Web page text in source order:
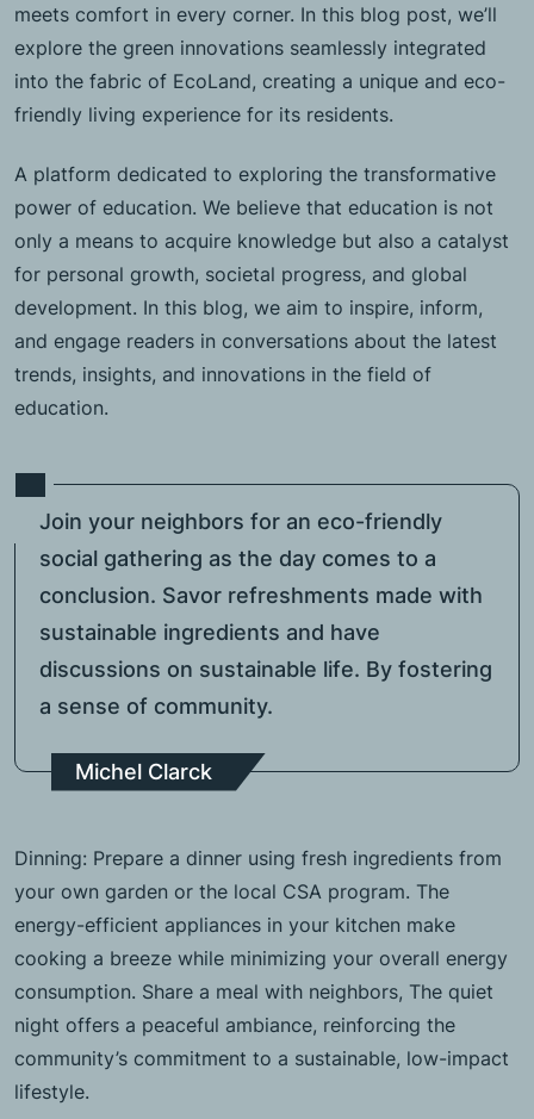
meets comfort in every corner. In this blog post, we’ll
explore the green innovations seamlessly integrated
into the fabric of EcoLand, creating a unique and eco-
friendly living experience for its residents.
A platform dedicated to exploring the transformative
power of education. We believe that education is not
only a means to acquire knowledge but also a catalyst
for personal growth, societal progress, and global
development. In this blog, we aim to inspire, inform,
and engage readers in conversations about the latest
trends, insights, and innovations in the field of
education.
Join your neighbors for an eco-friendly
social gathering as the day comes to a
conclusion. Savor refreshments made with
sustainable ingredients and have
discussions on sustainable life. By fostering
a sense of community.
Michel Clarck
Dinning: Prepare a dinner using fresh ingredients from
your own garden or the local CSA program. The
energy-efficient appliances in your kitchen make
cooking a breeze while minimizing your overall energy
consumption. Share a meal with neighbors, The quiet
night offers a peaceful ambiance, reinforcing the
community’s commitment to a sustainable, low-impact
lifestyle.